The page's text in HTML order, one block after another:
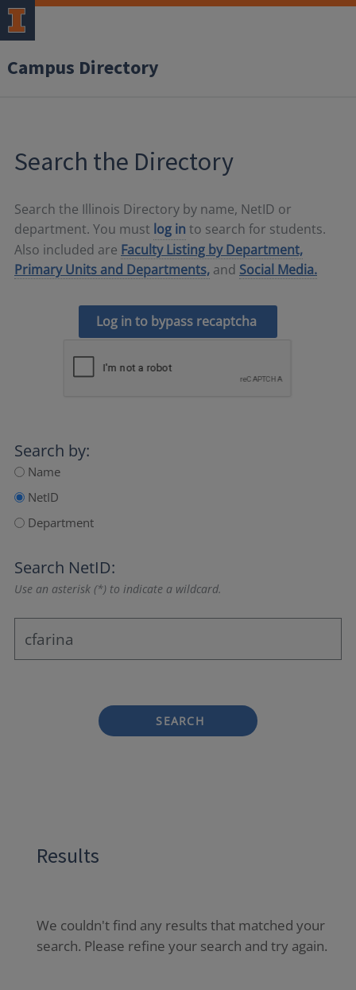
Campus Directory
Search the Directory
Search the Illinois Directory by name, NetID or
department. You must log in to search for students.
Also included are Faculty Listing by Department,
Primary Units and Departments, and Social Media.
Log in to bypass recaptcha
Search by:
Name
NetID
Department
Search NetID:
Use an asterisk (*) to indicate a wildcard.
SEARCH
Results
We couldn't find any results that matched your
search. Please refine your search and try again.